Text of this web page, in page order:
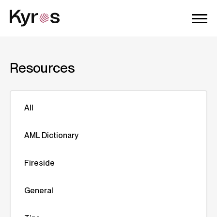
Resources
All
AML Dictionary
Fireside
General